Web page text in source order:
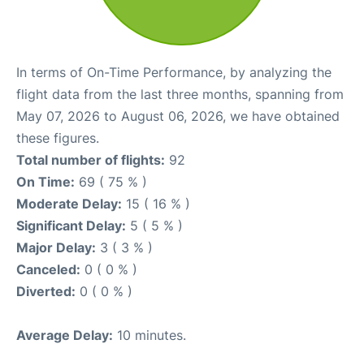
In terms of On-Time Performance, by analyzing the
flight data from the last three months, spanning from
May 07, 2026 to August 06, 2026, we have obtained
these figures.
Total number of flights: 92
On Time: 69 ( 75 % )
Moderate Delay: 15 ( 16 % )
Significant Delay: 5 ( 5 % )
Major Delay: 3 ( 3 % )
Canceled: 0 ( 0 % )
Diverted: 0 ( 0 % )
Average Delay: 10 minutes.